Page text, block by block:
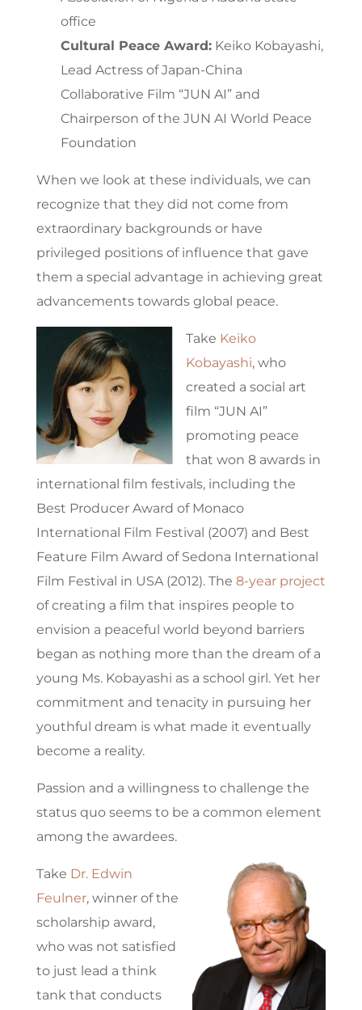
office
Cultural Peace Award:Keiko Kobayashi,
Lead Actress of Japan-China
Collaborative Film “JUN AI” and
Chairperson of the JUN AI World Peace
Foundation
When we look at these individuals, we can
recognize that they did not come from
extraordinary backgrounds or have
privileged positions of influence that gave
them a special advantage in achieving great
advancements towards global peace.
Take Keiko
Kobayashi, who
created a social art
film “JUN AI”
promoting peace
that won 8 awards in
international film festivals, including the
Best Producer Award of Monaco
International Film Festival (2007) and Best
Feature Film Award of Sedona International
Film Festival in USA (2012). The 8-year project
of creating a film that inspires people to
envision a peaceful world beyond barriers
began as nothing more than the dream of a
young Ms. Kobayashi as a school girl. Yet her
commitment and tenacity in pursuing her
youthful dream is what made it eventually
become a reality.
Passion and a willingness to challenge the
status quo seems to be a common element
among the awardees.
Take Dr. Edwin
Feulner, winner of the
scholarship award,
who was not satisfied
to just lead a think
tank that conducts